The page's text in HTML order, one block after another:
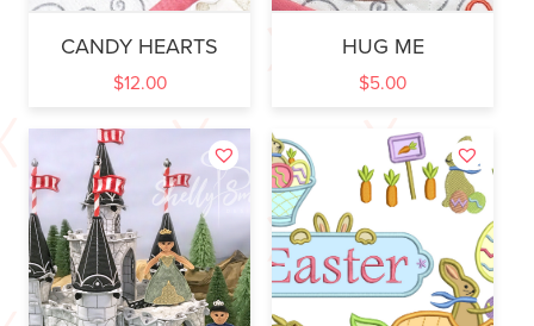
CANDY HEARTS
$12.00
HUG ME
$5.00